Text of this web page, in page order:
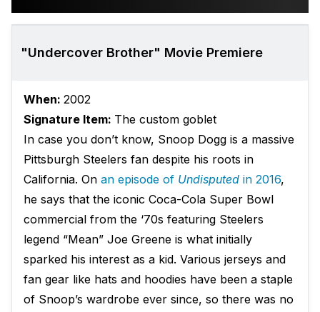
"Undercover Brother" Movie Premiere
When: 2002
Signature Item: The custom goblet
In case you don’t know, Snoop Dogg is a massive
Pittsburgh Steelers fan despite his roots in
California. On an episode of Undisputed in 2016,
he says that the iconic Coca-Cola Super Bowl
commercial from the ‘70s featuring Steelers
legend “Mean” Joe Greene is what initially
sparked his interest as a kid. Various jerseys and
fan gear like hats and hoodies have been a staple
of Snoop’s wardrobe ever since, so there was no